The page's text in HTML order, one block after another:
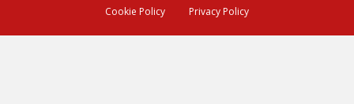
Cookie Policy Privacy Policy